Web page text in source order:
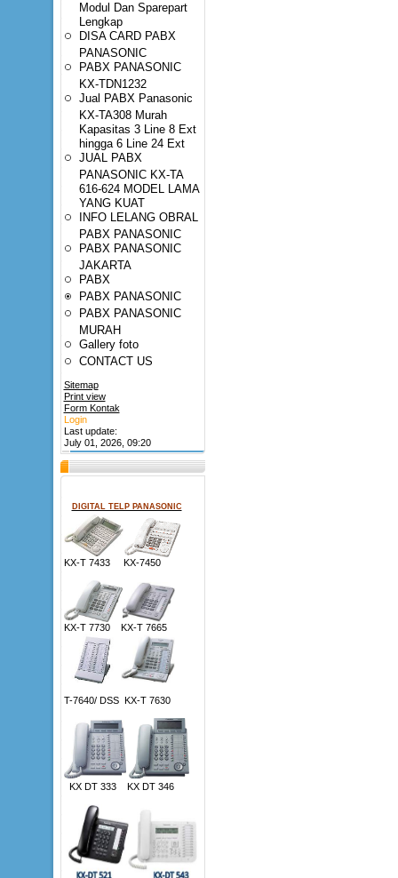
Modul Dan Sparepart
Lengkap
DISA CARD PABX
PANASONIC
PABX PANASONIC
KX-TDN1232
Jual PABX Panasonic
KX-TA308 Murah
Kapasitas 3 Line 8 Ext
hingga 6 Line 24 Ext
JUAL PABX
PANASONIC KX-TA
616-624 MODEL LAMA
YANG KUAT
INFO LELANG OBRAL
PABX PANASONIC
PABX PANASONIC
JAKARTA
PABX
PABX PANASONIC
PABX PANASONIC
MURAH
Gallery foto
CONTACT US
Sitemap
Print view
Form Kontak
Login
Last update:
July 01, 2026, 09:20
DIGITAL TELP PANASONIC
KX-T 7433 KX-7450
KX-T 7730 KX-T 7665
T-7640/ DSS KX-T 7630
KX DT 333 KX DT 346